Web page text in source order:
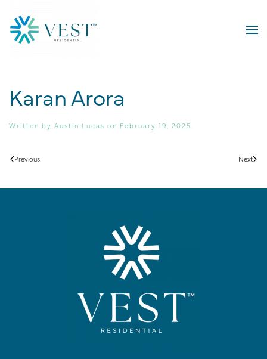
Skip to main content
Karan Arora
Written by Austin Lucas on February 19, 2025.
Previous Next